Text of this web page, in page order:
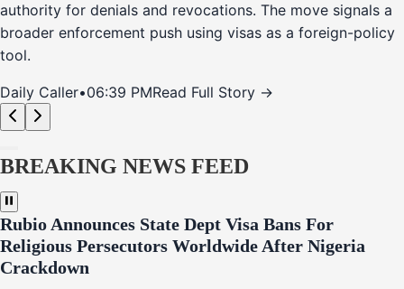
authority for denials and revocations. The move signals a
broader enforcement push using visas as a foreign-policy
tool.
Daily Caller•06:39 PMRead Full Story →
BREAKING NEWS FEED
Rubio Announces State Dept Visa Bans For
Religious Persecutors Worldwide After Nigeria
Crackdown